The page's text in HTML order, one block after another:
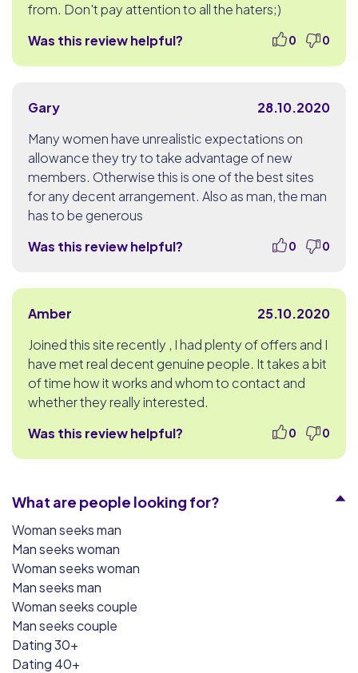
from. Don't pay attention to all the haters;)
Was this review helpful?
0 0
Gary
28.10.2020
Many women have unrealistic expectations on
allowance they try to take advantage of new
members. Otherwise this is one of the best sites
for any decent arrangement. Also as man, the man
has to be generous
Was this review helpful?
0 0
Amber
25.10.2020
Joined this site recently , I had plenty of offers and I
have met real decent genuine people. It takes a bit
of time how it works and whom to contact and
whether they really interested.
Was this review helpful?
0 0
What are people looking for?
Woman seeks man
Man seeks woman
Woman seeks woman
Man seeks man
Woman seeks couple
Man seeks couple
Dating 30+
Dating 40+